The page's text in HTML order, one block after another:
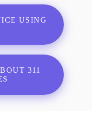
USING
311